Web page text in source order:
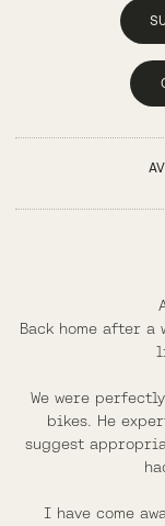
Back home after
We were
bikes. He
suggest
I have come